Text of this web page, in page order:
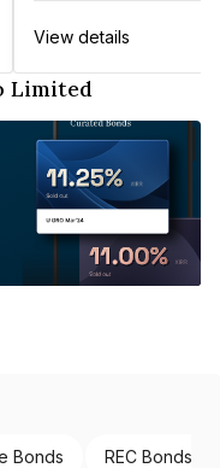
View details
Limited
Bonds REC Bonds